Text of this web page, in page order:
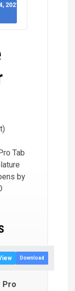
2021
Tab
by
Download
Pro